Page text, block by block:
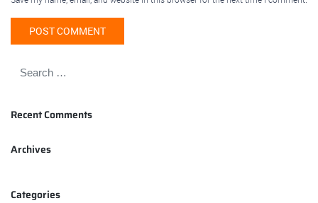
Recent Comments
Archives
Categories